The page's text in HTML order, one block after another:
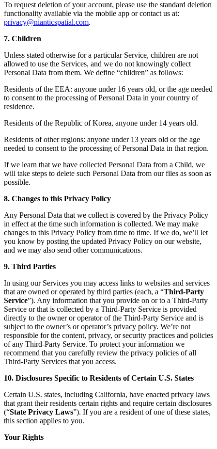
To request deletion of your account, please use the standard deletion
functionality available via the mobile app or contact us at:
privacy@nianticspatial.com.
7. Children
Unless stated otherwise for a particular Service, children are not
allowed to use the Services, and we do not knowingly collect
Personal Data from them. We define “children” as follows:
Residents of the EEA: anyone under 16 years old, or the age needed
to consent to the processing of Personal Data in your country of
residence.
Residents of the Republic of Korea, anyone under 14 years old.
Residents of other regions: anyone under 13 years old or the age
needed to consent to the processing of Personal Data in that region.
If we learn that we have collected Personal Data from a Child, we
will take steps to delete such Personal Data from our files as soon as
possible.
8. Changes to this Privacy Policy
Any Personal Data that we collect is covered by the Privacy Policy
in effect at the time such information is collected. We may make
changes to this Privacy Policy from time to time. If we do, we’ll let
you know by posting the updated Privacy Policy on our website,
and we may also send other communications.
9. Third Parties
In using our Services you may access links to websites and services
that are owned or operated by third parties (each, a “Third-Party
Service”). Any information that you provide on or to a Third-Party
Service or that is collected by a Third-Party Service is provided
directly to the owner or operator of the Third-Party Service and is
subject to the owner’s or operator’s privacy policy. We’re not
responsible for the content, privacy, or security practices and policies
of any Third-Party Service. To protect your information we
recommend that you carefully review the privacy policies of all
Third-Party Services that you access.
10. Disclosures Specific to Residents of Certain U.S. States
Certain U.S. states, including California, have enacted privacy laws
that grant their residents certain rights and require certain disclosures
(“State Privacy Laws”). If you are a resident of one of these states,
this section applies to you.
Your Rights